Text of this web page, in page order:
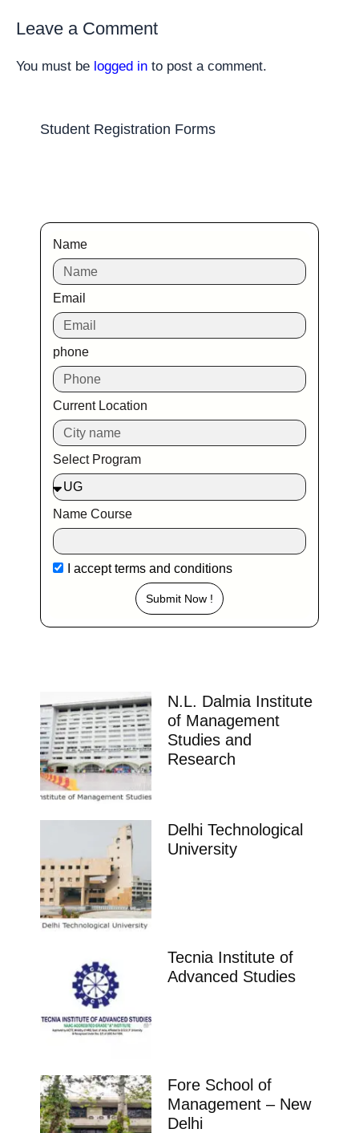
Leave a Comment
You must be logged in to post a comment.
Student Registration Forms
Name
Email
phone
Current Location
Select Program
Name Course
I acceptterms and conditions
Submit Now !
N.L. Dalmia Institute
of Management
Studies and
Research
Delhi Technological
University
Tecnia Institute of
Advanced Studies
Fore School of
Management – New
Delhi